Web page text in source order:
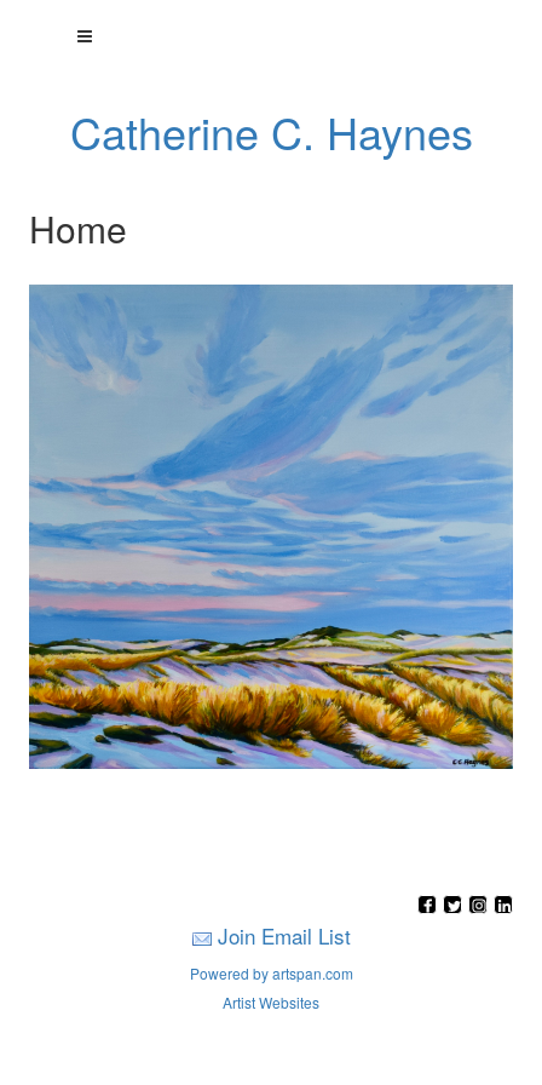
Catherine C. Haynes
Home
Join Email List
Powered by artspan.com
Artist Websites